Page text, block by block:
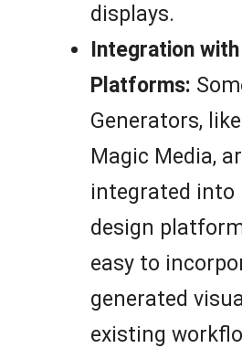
displays.
Integration with
Platforms:
Generators, like
Magic Media,
integrated into
design
easy to
generated
existing